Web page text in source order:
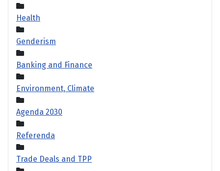
Health
Genderism
Banking and Finance
Environment, Climate
Agenda 2030
Referenda
Trade Deals and TPP